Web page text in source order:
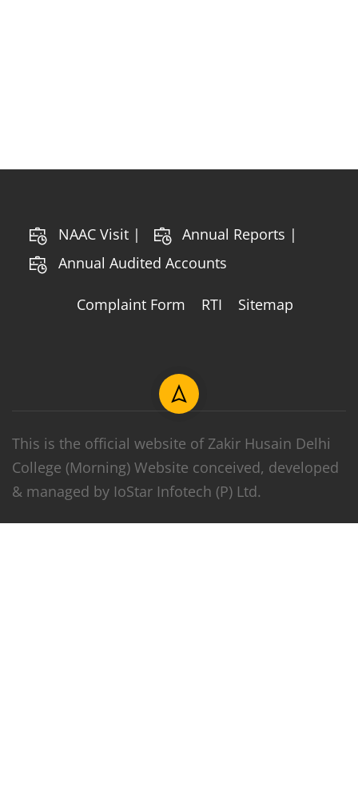
NAAC Visit |
Annual Reports |
Annual Audited Accounts
Complaint Form RTI Sitemap
This is the official website of Zakir Husain Delhi
College (Morning) Website conceived, developed
& managed by IoStar Infotech (P) Ltd.